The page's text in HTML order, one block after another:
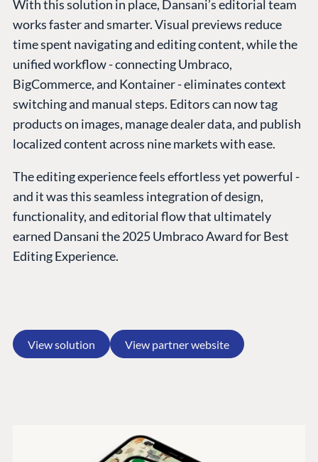
With this solution in place, Dansani’s editorial team
works faster and smarter. Visual previews reduce
time spent navigating and editing content, while the
unified workflow - connecting Umbraco,
BigCommerce, and Kontainer - eliminates context
switching and manual steps. Editors can now tag
products on images, manage dealer data, and publish
localized content across nine markets with ease.
The editing experience feels effortless yet powerful -
and it was this seamless integration of design,
functionality, and editorial flow that ultimately
earned Dansani the 2025 Umbraco Award for Best
Editing Experience.
View solution View partner website
ENTERPRISE